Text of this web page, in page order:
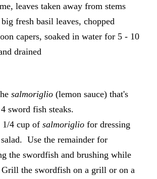
leaves taken away from stems
fresh basil leaves, chopped
capers, soaked in water for 5 - 10
drained
salmoriglio (lemon sauce) that's
sword fish steaks.
1/4 cup of salmoriglio for dressing
Use the remainder for
the swordfish and brushing while
the swordfish on a grill or on a